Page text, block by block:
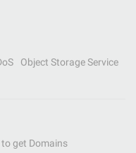
Object Storage Service
get Domains